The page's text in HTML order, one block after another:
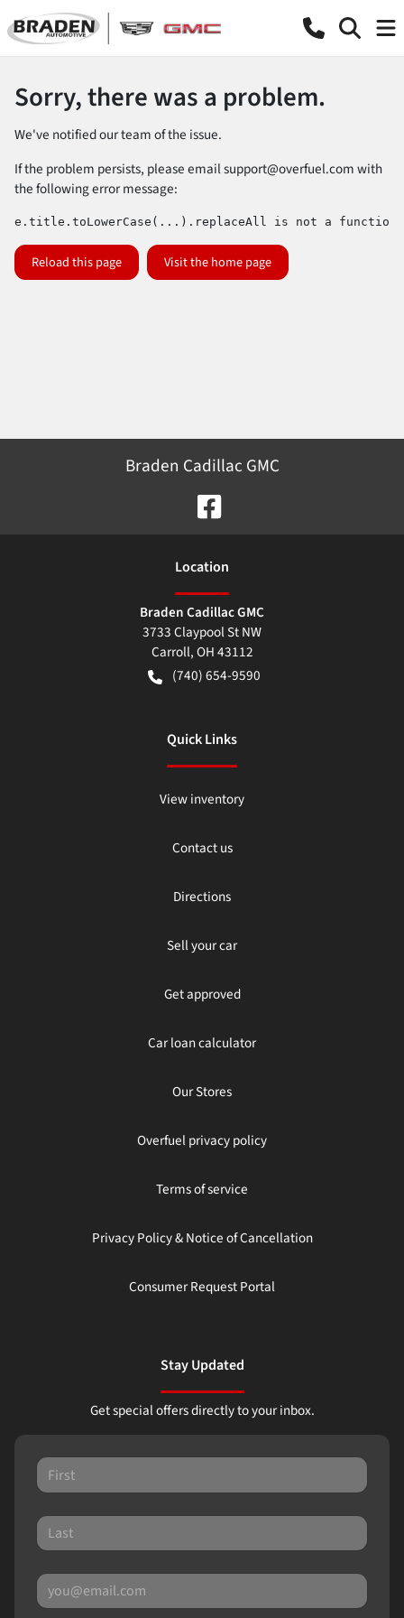
Sorry, there was a problem.
We've notified our team of the issue.
If the problem persists, please emailsupport@overfuel.comwith
the following error message:
e.title.toLowerCase(...).replaceAll is not a function
Reload this page Visit the home page
Braden Cadillac GMC
Location
Braden Cadillac GMC
3733 Claypool St NW
Carroll,OH43112
(740) 654-9590
Quick Links
View inventory
Contact us
Directions
Sell your car
Get approved
Car loan calculator
Our Stores
Overfuel privacy policy
Terms of service
Privacy Policy & Notice of Cancellation
Consumer Request Portal
Stay Updated
Get special offers directly to your inbox.